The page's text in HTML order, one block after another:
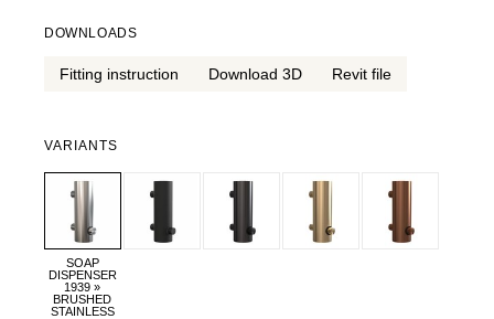
DOWNLOADS
Fitting instruction Download 3D Revit file
VARIANTS
SOAP
DISPENSER
1939 »
BRUSHED
STAINLESS